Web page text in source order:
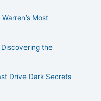
Most
the
Drive Dark Secrets